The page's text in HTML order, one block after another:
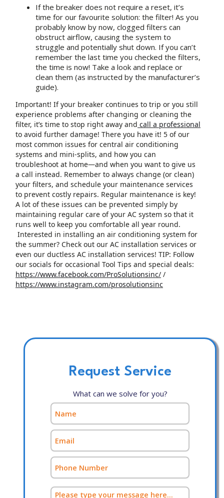
If the breaker does not require a reset, it’s
time for our favourite solution: the filter! As you
probably know by now, clogged filters can
obstruct airflow, causing the system to
struggle and potentially shut down. If you can’t
remember the last time you checked the filters,
the time is now! Take a look and replace or
clean them (as instructed by the manufacturer’s
guide).
Important! If your breaker continues to trip or you still
experience problems after changing or cleaning the
filter, it’s time to stop right away and call a professional
to avoid further damage! There you have it! 5 of our
most common issues for central air conditioning
systems and mini-splits, and how you can
troubleshoot at home—and when you want to give us
a call instead. Remember to always change (or clean)
your filters, and schedule your maintenance services
to prevent costly repairs. Regular maintenance is key!
A lot of these issues can be prevented simply by
maintaining regular care of your AC system so that it
runs well to keep you comfortable all year round.
Interested in installing an air conditioning system for
the summer? Check out our AC installation services or
even our ductless AC installation services! TIP: Follow
our socials for occasional Tool Tips and special deals:
https://www.facebook.com/ProSolutionsinc/ /
https://www.instagram.com/prosolutionsinc
Request Service
What can we solve for you?